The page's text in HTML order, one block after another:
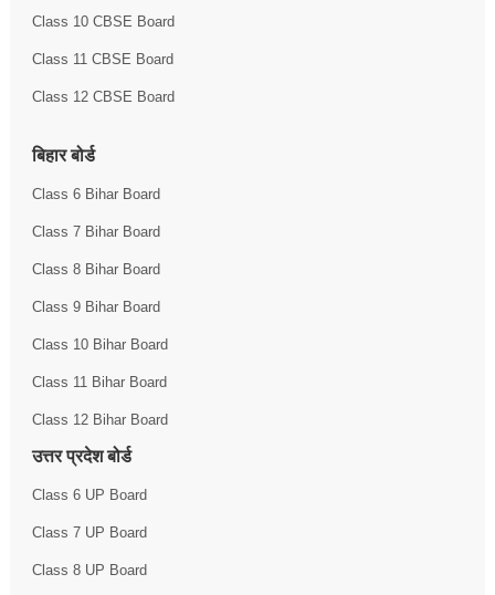
Class 10 CBSE Board
Class 11 CBSE Board
Class 12 CBSE Board
बिहार बोर्ड
Class 6 Bihar Board
Class 7 Bihar Board
Class 8 Bihar Board
Class 9 Bihar Board
Class 10 Bihar Board
Class 11 Bihar Board
Class 12 Bihar Board
उत्तर प्रदेश बोर्ड
Class 6 UP Board
Class 7 UP Board
Class 8 UP Board